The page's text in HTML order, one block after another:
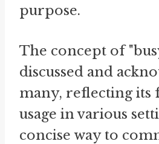
purpose.
The concept of
discussed and
many, reflecting its
usage in various
concise way to